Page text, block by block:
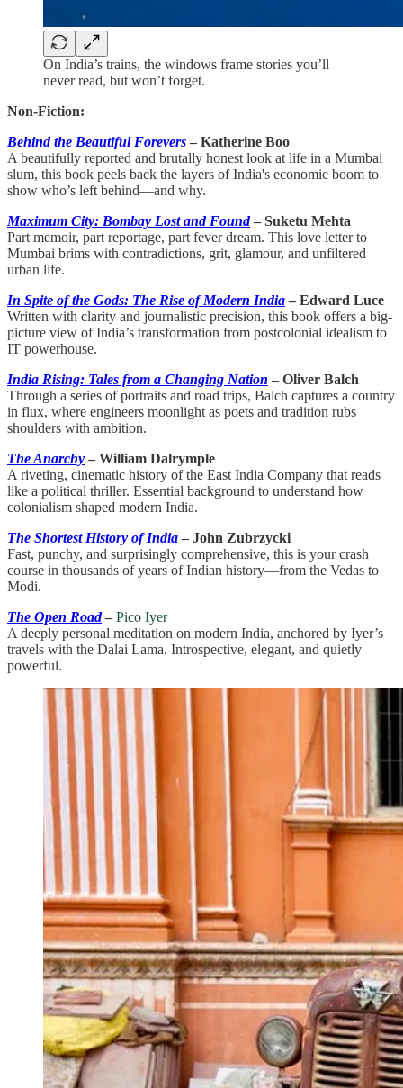
On India’s trains, the windows frame stories you’ll
never read, but won’t forget.
Non-Fiction:
Behind the Beautiful Forevers – Katherine Boo
A beautifully reported and brutally honest look at life in a Mumbai
slum, this book peels back the layers of India's economic boom to
show who’s left behind—and why.
Maximum City: Bombay Lost and Found– Suketu Mehta
Part memoir, part reportage, part fever dream. This love letter to
Mumbai brims with contradictions, grit, glamour, and unfiltered
urban life.
In Spite of the Gods: The Rise of Modern India – Edward Luce
Written with clarity and journalistic precision, this book offers a big-
picture view of India’s transformation from postcolonial idealism to
IT powerhouse.
India Rising: Tales from a Changing Nation – Oliver Balch
Through a series of portraits and road trips, Balch captures a country
in flux, where engineers moonlight as poets and tradition rubs
shoulders with ambition.
The Anarchy – William Dalrymple
A riveting, cinematic history of the East India Company that reads
like a political thriller. Essential background to understand how
colonialism shaped modern India.
The Shortest History of India – John Zubrzycki
Fast, punchy, and surprisingly comprehensive, this is your crash
course in thousands of years of Indian history—from the Vedas to
Modi.
The Open Road– Pico Iyer
A deeply personal meditation on modern India, anchored by Iyer’s
travels with the Dalai Lama. Introspective, elegant, and quietly
powerful.